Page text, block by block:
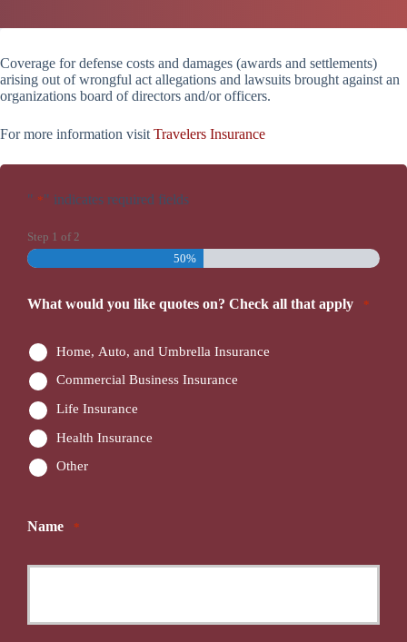
Coverage for defense costs and damages (awards and settlements)
arising out of wrongful act allegations and lawsuits brought against an
organizations board of directors and/or officers.
For more information visit Travelers Insurance
" *" indicates required fields
Step 1 of 2
50%
What would you like quotes on? Check all that apply *
Home, Auto, and Umbrella Insurance
Commercial Business Insurance
Life Insurance
Health Insurance
Other
Name *